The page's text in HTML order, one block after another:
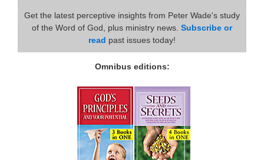
Get the latest perceptive insights from Peter Wade's study
of the Word of God, plus ministry news. Subscribe or
read past issues today!
Omnibus editions: